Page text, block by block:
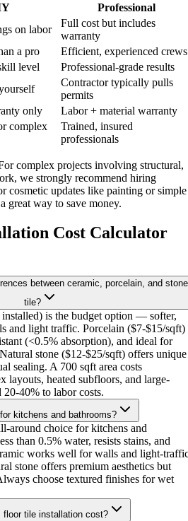
Professional
on labor
Full cost but includes
warranty
a pro
Efficient, experienced crews
level
Professional-grade results
Contractor typically pulls
permits
only
Labor + material warranty
complex
Trained, insured
professionals
complex projects involving structural,
we strongly recommend hiring
cosmetic updates like painting or simple
great way to save money.
Cost Calculator
between ceramic, porcelain, and stone
tile?
is the budget option — softer,
and light traffic. Porcelain ($7-$15/sqft)
(<0.5% absorption), and ideal for
stone ($12-$25/sqft) offers unique
sealing. A 700 sqft area costs
layouts, heated subfloors, and large-
40% to labor costs.
kitchens and bathrooms?
around choice for kitchens and
than 0.5% water, resists stains, and
works well for walls and light-
stone offers premium aesthetics but
choose textured finishes for wet
floor tile installation cost?